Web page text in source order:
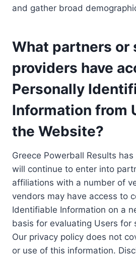
and gather broad
What partners or
providers have
Personally
Information from
the Website?
Greece Powerball Results
will continue to enter into
affiliations with a number of
vendors may have access to
Identifiable Information on a
basis for evaluating Users for
Our privacy policy does not
or use of this information.